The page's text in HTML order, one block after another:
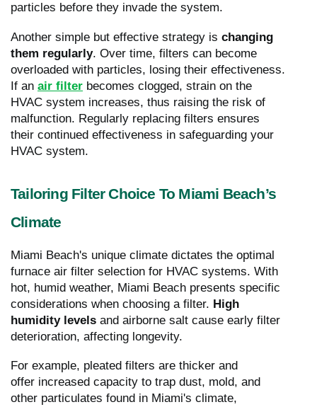
particles before they invade the system.
Another simple but effective strategy is changing
them regularly. Over time, filters can become
overloaded with particles, losing their effectiveness.
If an air filter becomes clogged, strain on the
HVAC system increases, thus raising the risk of
malfunction. Regularly replacing filters ensures
their continued effectiveness in safeguarding your
HVAC system.
Tailoring Filter Choice To Miami Beach’s
Climate
Miami Beach's unique climate dictates the optimal
furnace air filter selection for HVAC systems. With
hot, humid weather, Miami Beach presents specific
considerations when choosing a filter. High
humidity levels and airborne salt cause early filter
deterioration, affecting longevity.
For example, pleated filters are thicker and
offer increased capacity to trap dust, mold, and
other particulates found in Miami's climate,